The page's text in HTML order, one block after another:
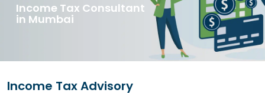
Income Tax Consultant
in Mumbai
Income Tax Advisory